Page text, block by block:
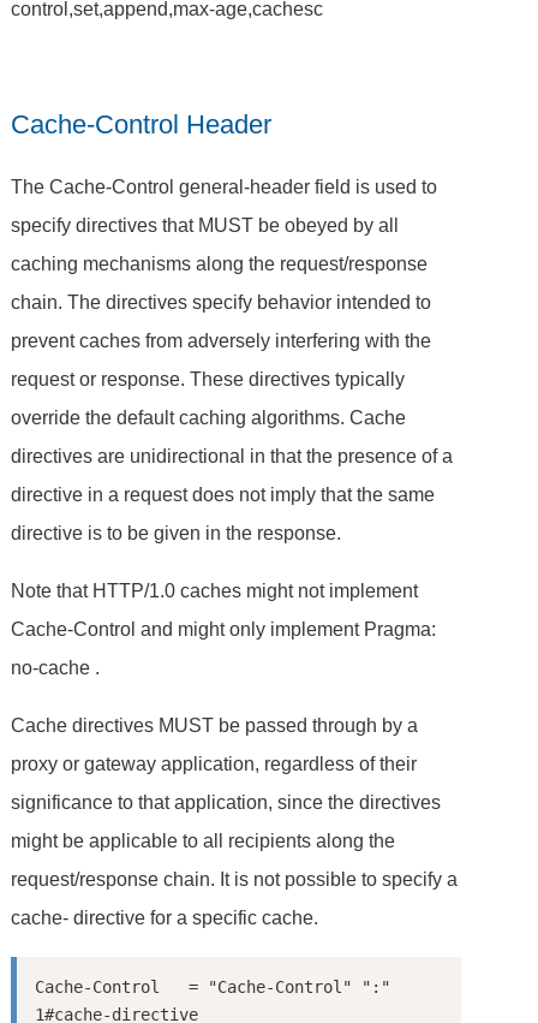
control,set,append,max-age,cachesc
Cache-Control Header
The Cache-Control general-header field is used to
specify directives that MUST be obeyed by all
caching mechanisms along the request/response
chain. The directives specify behavior intended to
prevent caches from adversely interfering with the
request or response. These directives typically
override the default caching algorithms. Cache
directives are unidirectional in that the presence of a
directive in a request does not imply that the same
directive is to be given in the response.
Note that HTTP/1.0 caches might not implement
Cache-Control and might only implement Pragma:
no-cache .
Cache directives MUST be passed through by a
proxy or gateway application, regardless of their
significance to that application, since the directives
might be applicable to all recipients along the
request/response chain. It is not possible to specify a
cache- directive for a specific cache.
Cache-Control   = "Cache-Control" ":"
1#cache-directive